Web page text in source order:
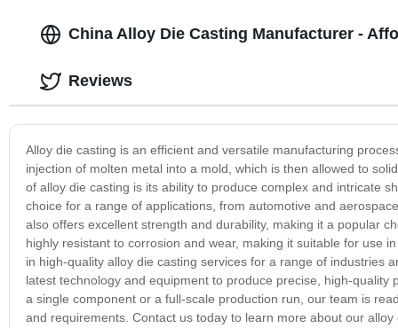
China Alloy Die Casting Manufacturer -
Alloy die casting is an efficient and versatile manufacturing
injection of molten metal into a mold, which is then allowed to
of alloy die casting is its ability to produce complex and intricate
choice for a range of applications, from automotive and
also offers excellent strength and durability, making it a popular
highly resistant to corrosion and wear, making it suitable for use
in high-quality alloy die casting services for a range of industries
latest technology and equipment to produce precise, high-
a single component or a full-scale production run, our team is
and requirements. Contact us today to learn more about our
Reviews